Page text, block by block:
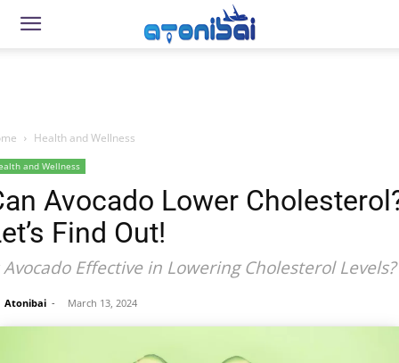
Health and Wellness
and Wellness
Avocado Lower
Find Out!
Avocado Effective in Lowering Cholesterol Levels?
Atonibai - March 13, 2024